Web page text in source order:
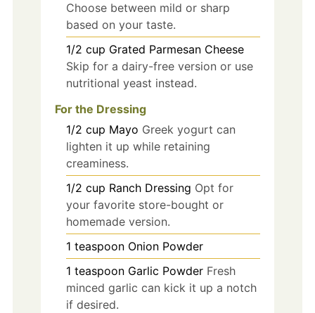
Choose between mild or sharp
based on your taste.
1/2 cup Grated Parmesan Cheese
Skip for a dairy-free version or use
nutritional yeast instead.
For the Dressing
1/2 cup Mayo Greek yogurt can
lighten it up while retaining
creaminess.
1/2 cup Ranch Dressing Opt for
your favorite store-bought or
homemade version.
1 teaspoon Onion Powder
1 teaspoon Garlic Powder Fresh
minced garlic can kick it up a notch
if desired.